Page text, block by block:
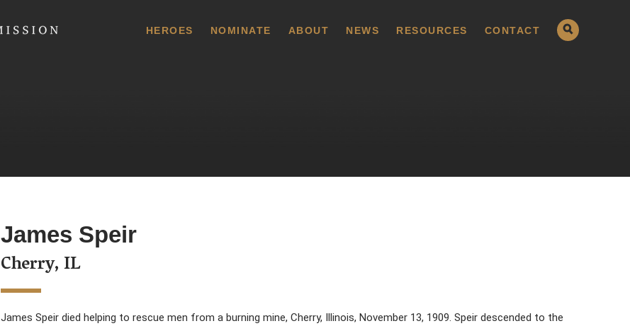
HEROES NOMINATE ABOUT NEWS RESOURCES CONTACT
James Speir
Cherry, IL
James Speir died helping to rescue men from a burning mine, Cherry, Illinois, November 13, 1909. Speir descended to the